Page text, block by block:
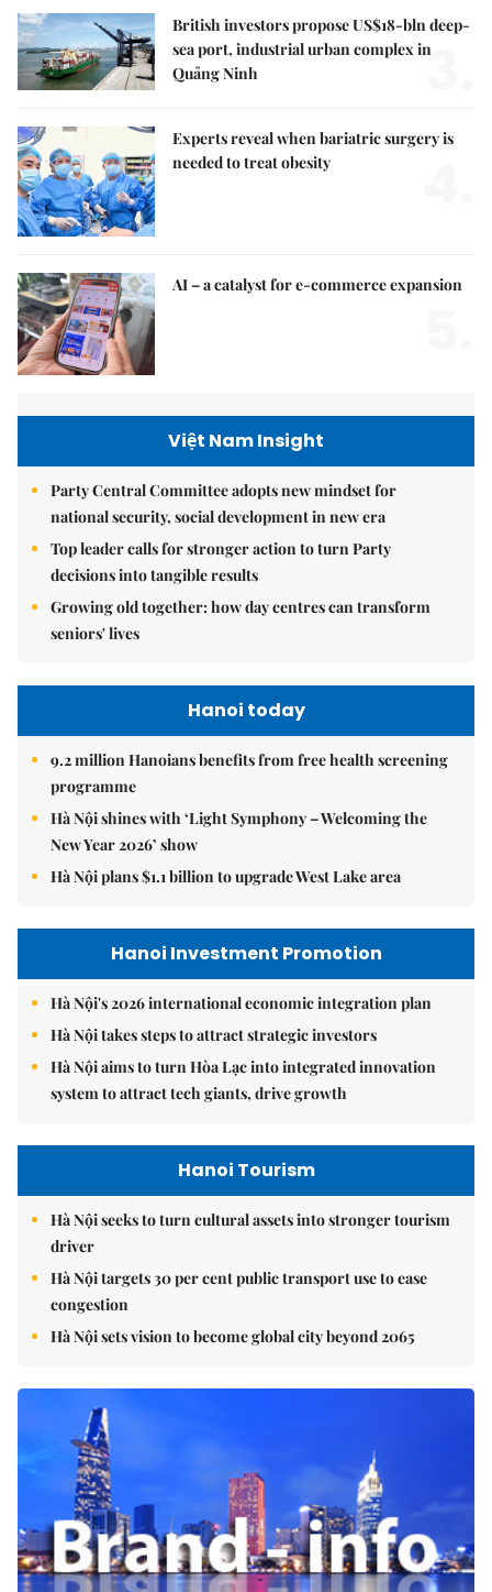
British investors propose US$18-bln deep-
sea port, industrial urban complex in
Quảng Ninh
3.
Experts reveal when bariatric surgery is
needed to treat obesity
AI – a catalyst for e-commerce expansion
Việt Nam Insight
Party Central Committee adopts new mindset for
national security, social development in new era
Top leader calls for stronger action to turn Party
decisions into tangible results
Growing old together: how day centres can transform
seniors' lives
Hanoi today
9.2 million Hanoians benefits from free health screening
programme
Hà Nội shines with ‘Light Symphony – Welcoming the
New Year 2026’ show
Hà Nội plans $1.1 billion to upgrade West Lake area
Hanoi Investment Promotion
Hà Nội's 2026 international economic integration plan
Hà Nội takes steps to attract strategic investors
Hà Nội aims to turn Hòa Lạc into integrated innovation
system to attract tech giants, drive growth
Hanoi Tourism
Hà Nội seeks to turn cultural assets into stronger tourism
driver
Hà Nội targets 30 per cent public transport use to ease
congestion
Hà Nội sets vision to become global city beyond 2065